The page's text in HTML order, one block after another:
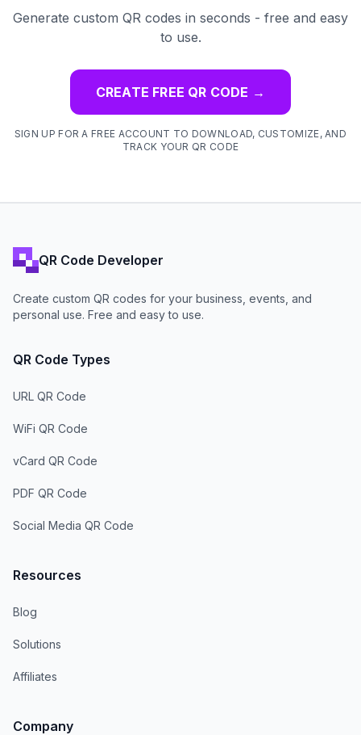
Generate custom QR codes in seconds - free and easy
to use.
CREATE FREE QR CODE →
SIGN UP FOR A FREE ACCOUNT TO DOWNLOAD, CUSTOMIZE, AND
TRACK YOUR QR CODE
QR Code Developer
Create custom QR codes for your business, events, and
personal use. Free and easy to use.
QR Code Types
URL QR Code
WiFi QR Code
vCard QR Code
PDF QR Code
Social Media QR Code
Resources
Blog
Solutions
Affiliates
Company